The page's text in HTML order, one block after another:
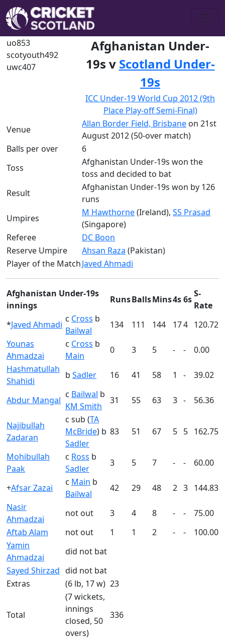
uo853
scotyouth492
uwc407
Afghanistan Under-
19s v Scotland Under-
19s
ICC Under-19 World Cup 2012 (9th
Place Play-off Semi-Final)
Venue
Allan Border Field, Brisbane on 21st
August 2012 (50-over match)
Balls per over
6
Toss
Afghanistan Under-19s won the
toss and decided to bat
Result
Afghanistan Under-19s won by 126
runs
Umpires
M Hawthorne(Ireland), SS Prasad
(Singapore)
Referee
DC Boon
Reserve Umpire
Ahsan Raza (Pakistan)
Player of the MatchJaved Ahmadi
Afghanistan Under-19s
innings
RunsBallsMins4s6s
S-
Rate
*Javed Ahmadi
c Cross b
Bailwal
134 111 144 174 120.72
Younas
Ahmadzai
c Cross b
Main
0 3 5 - -
0.00
Hashmatullah
Shahidi
b Sadler 16 41 58 1 - 39.02
Abdur Mangal
c Bailwal b
KM Smith
31 55 63 3 - 56.36
Najibullah
Zadaran
c sub (TA
McBride) b
Sadler
83 51 67 5 5 162.75
Mohibullah
Paak
c Ross b
Sadler
3 5 7 - - 60.00
+Afsar Zazai
c Main b
Bailwal
42 29 48 2 3 144.83
Nasir
Ahmadzai
not out 3 4 8 - -
75.00
Aftab Alam
not out 1 1 2 - -
100.00
Yamin
Ahmadzai
did not bat
Sayed Shirzad did not bat
Extras
(6 lb, 17 w) 23
Total
(7 wickets,
innings
closed, 50
overs)
336